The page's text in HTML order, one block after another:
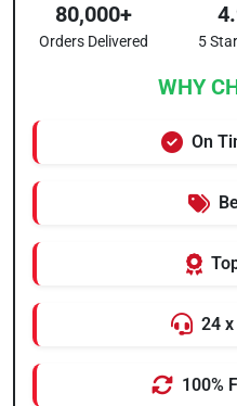
80,000+
Orders Delivered 5
WHY
On
24
100%